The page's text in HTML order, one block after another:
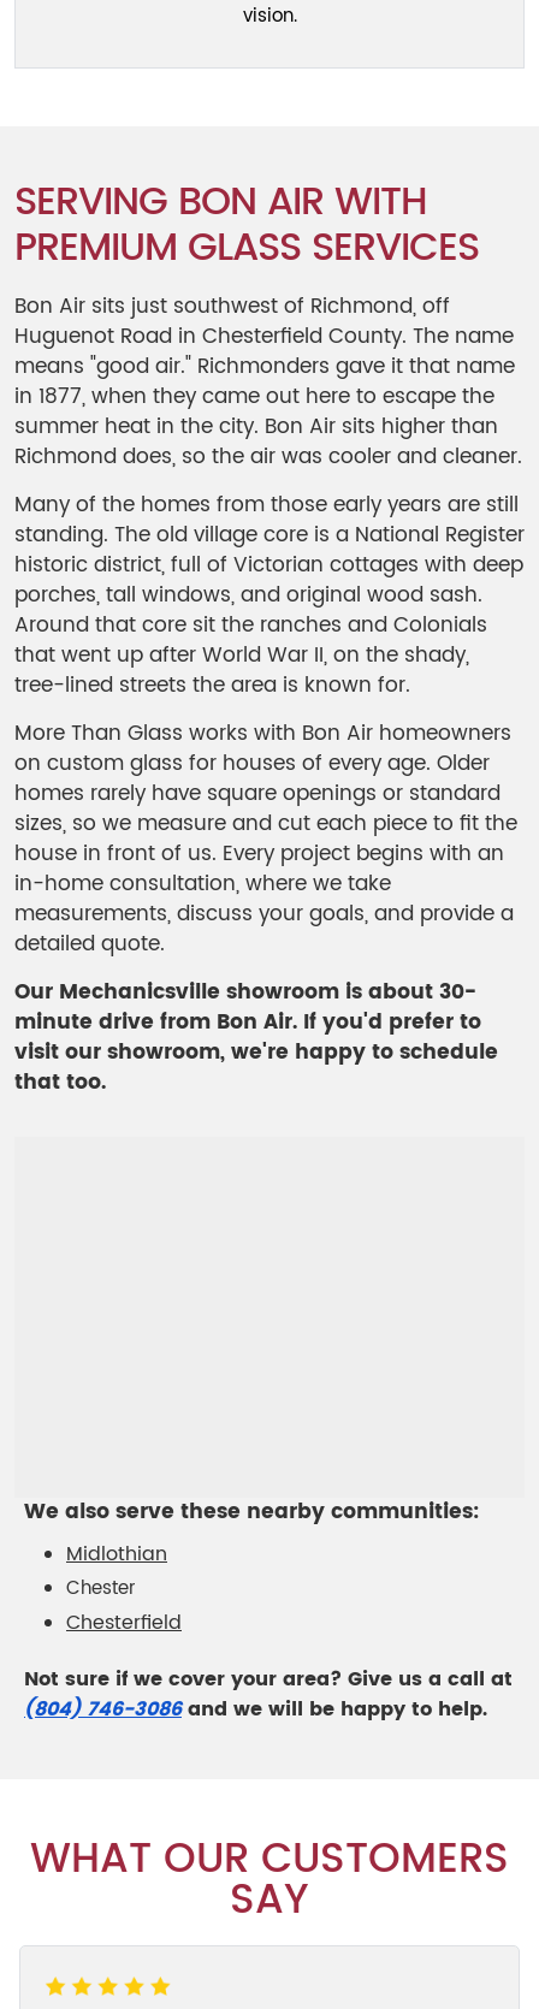
vision.
SERVING BON AIR WITH
PREMIUM GLASS SERVICES
Bon Air sits just southwest of Richmond, off
Huguenot Road in Chesterfield County. The name
means "good air." Richmonders gave it that name
in 1877, when they came out here to escape the
summer heat in the city. Bon Air sits higher than
Richmond does, so the air was cooler and cleaner.
Many of the homes from those early years are still
standing. The old village core is a National Register
historic district, full of Victorian cottages with deep
porches, tall windows, and original wood sash.
Around that core sit the ranches and Colonials
that went up after World War II, on the shady,
tree-lined streets the area is known for.
More Than Glass works with Bon Air homeowners
on custom glass for houses of every age. Older
homes rarely have square openings or standard
sizes, so we measure and cut each piece to fit the
house in front of us. Every project begins with an
in-home consultation, where we take
measurements, discuss your goals, and provide a
detailed quote.
Our Mechanicsville showroom is about 30-
minute drive from Bon Air. If you'd prefer to
visit our showroom, we're happy to schedule
that too.
We also serve these nearby communities:
Midlothian
Chester
Chesterfield
Not sure if we cover your area? Give us a call at
(804) 746-3086and we will be happy to help.
WHAT OUR CUSTOMERS
SAY